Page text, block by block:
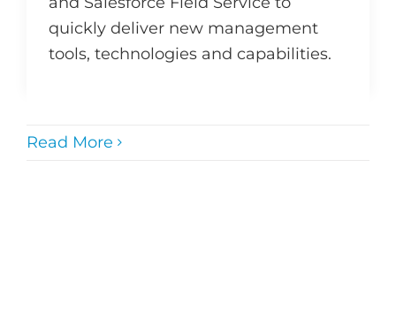
Contact
quickly deliver new management
tools, technologies and capabilities.
Read More